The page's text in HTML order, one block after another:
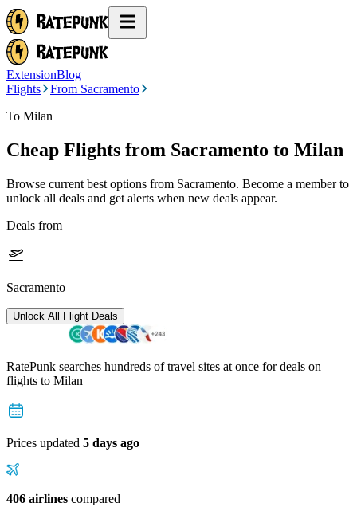
ExtensionBlog
Flights
From Sacramento
To Milan
Cheap Flights from Sacramento to Milan
Browse current best options from Sacramento. Become a member to
unlock all deals and get alerts when new deals appear.
Deals from
Sacramento
Unlock All Flight Deals
RatePunk searches hundreds of travel sites at once for deals on
flights to Milan
Prices updated 5 days ago
406 airlines compared